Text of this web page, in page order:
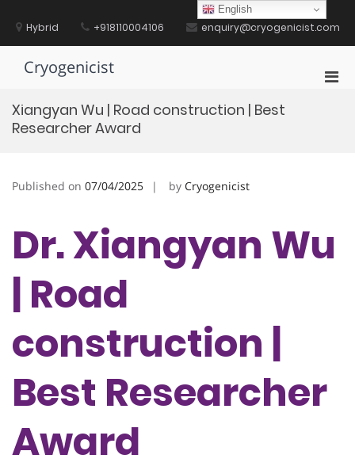
contentHybrid +918110004106 enquiry@cryogenicist.com
Cryogenicist
Xiangyan Wu | Road construction | Best
Researcher Award
Published on 07/04/2025 by Cryogenicist
Dr. Xiangyan Wu
| Road
construction |
Best Researcher
Award
English